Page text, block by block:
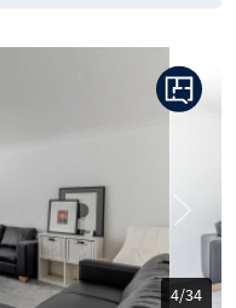
5/34